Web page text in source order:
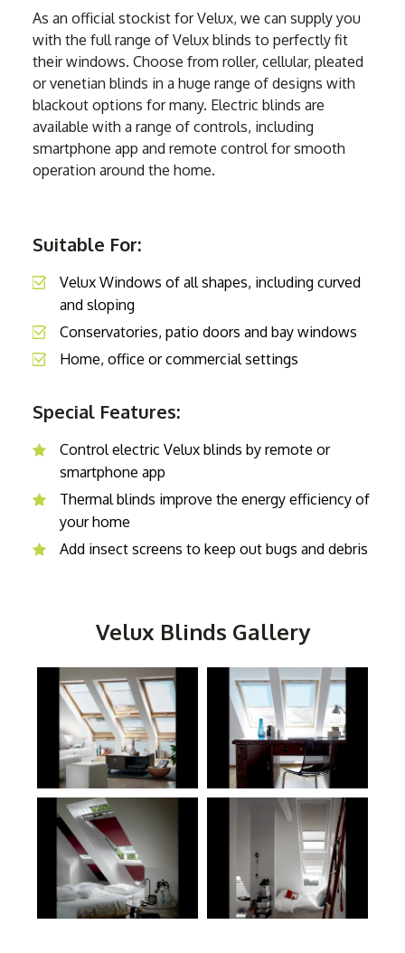
As an official stockist for Velux, we can supply you
with the full range of Velux blinds to perfectly fit
their windows. Choose from roller, cellular, pleated
or venetian blinds in a huge range of designs with
blackout options for many. Electric blinds are
available with a range of controls, including
smartphone app and remote control for smooth
operation around the home.
Suitable For:
Velux Windows of all shapes, including curved
and sloping
Conservatories, patio doors and bay windows
Home, office or commercial settings
Special Features:
Control electric Velux blinds by remote or
smartphone app
Thermal blinds improve the energy efficiency of
your home
Add insect screens to keep out bugs and debris
Velux Blinds Gallery